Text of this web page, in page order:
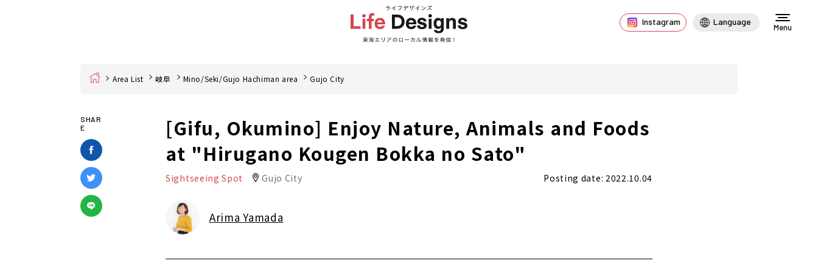
Instagram Language
Menu
Home Area List 岐阜 Mino/Seki/Gujo Hachiman area Gujo City
SHAR
E
[Gifu, Okumino] Enjoy Nature, Animals and Foods
at "Hirugano Kougen Bokka no Sato"
Sightseeing Spot Gujo City Posting date: 2022.10.04
Arima Yamada